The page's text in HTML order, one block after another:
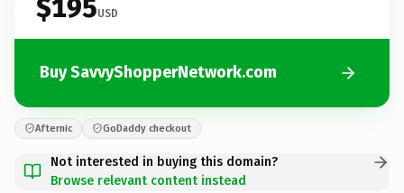
$195USD
Buy SavvyShopperNetwork.com
Afternic GoDaddy checkout
Not interested in buying this domain?
Browse relevant content instead